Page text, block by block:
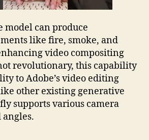
model can produce
like fire, smoke, and
video compositing
revolutionary, this capability
to Adobe’s video editing
other existing generative
supports various camera